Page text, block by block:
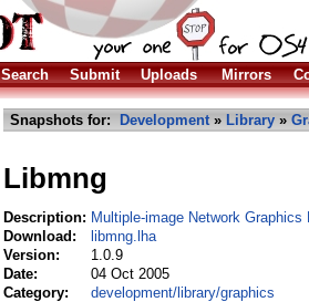
Search Submit Uploads Mirrors
Snapshots for: Development» Library »
Libmng
Description: Multiple-image Network Graphics
Download:
libmng.lha
Version:
1.0.9
Date:
04 Oct 2005
Category:
development/library/graphics